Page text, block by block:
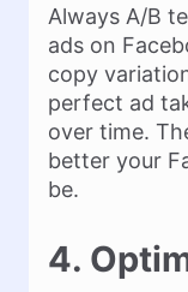
Always A/B
ads on
copy
perfect ad
over time.
better your
be.
4.